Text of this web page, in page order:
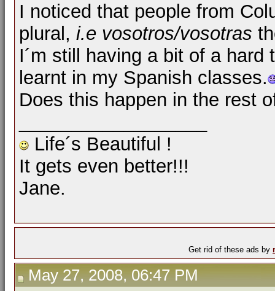
I noticed that people from
plural, i.e vosotros/vosotras
I´m still having a bit of a
learnt in my Spanish classes.
Does this happen in the rest
Life´s Beautiful !
It gets even better!!!
Jane.
Get rid of these ads by
May 27, 2008, 06:47 PM